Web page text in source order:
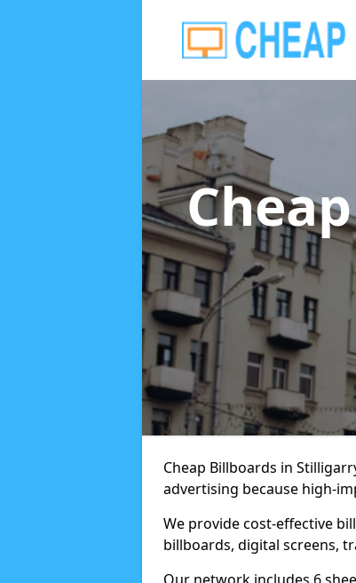
Cheap Billboards in
advertising because high-
We provide cost-effective
billboards, digital screens,